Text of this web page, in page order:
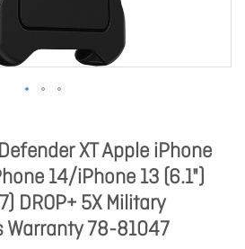
XT Apple iPhone
14/iPhone 13 (6.1")
DROP+ 5X Military
Warranty 78-81047